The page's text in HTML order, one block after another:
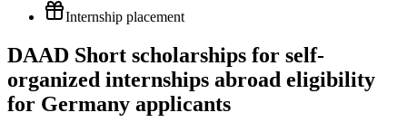
Internship placement
DAAD Short scholarships for self-
organized internships abroad eligibility
for Germany applicants